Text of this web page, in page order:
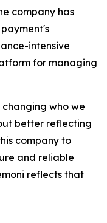
company has
intensive
for managing
who we
better reflecting
company to
and reliable
reflects that